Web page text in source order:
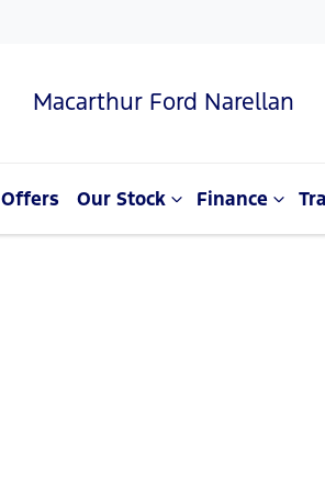
Macarthur Ford Narellan
Offers Our Stock Finance